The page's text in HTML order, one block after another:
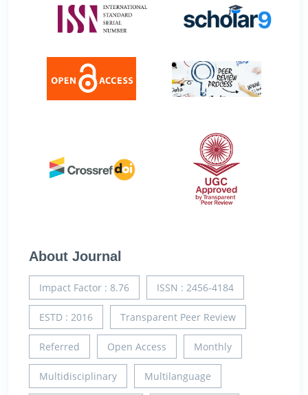
About Journal
Impact Factor : 8.76 ISSN : 2456-4184
ESTD : 2016 Transparent Peer Review
Referred Open Access Monthly
Multidisciplinary Multilanguage